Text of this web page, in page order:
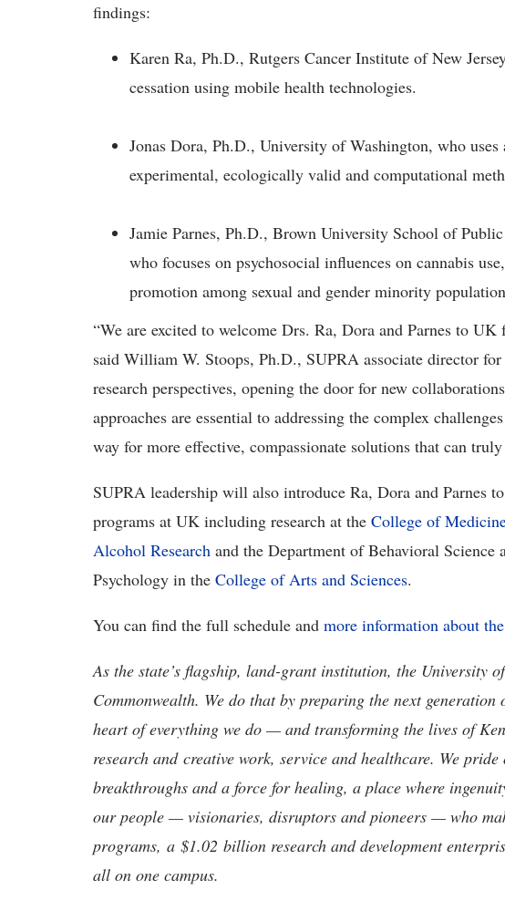
findings:
Karen Ra, Ph.D., Rutgers Cancer Institute of New
cessation using mobile health technologies.
Jonas Dora, Ph.D., University of Washington, who
experimental, ecologically valid and computational
Jamie Parnes, Ph.D., Brown University School of
who focuses on psychosocial influences on cannabis
promotion among sexual and gender minority
“We are excited to welcome Drs. Ra, Dora and Parnes to
said William W. Stoops, Ph.D., SUPRA associate director
research perspectives, opening the door for new
approaches are essential to addressing the complex
way for more effective, compassionate solutions that can
SUPRA leadership will also introduce Ra, Dora and Parnes
programs at UK including research at the College of
Alcohol Research and the Department of Behavioral Science
Psychology in the College of Arts and Sciences.
You can find the full schedule and more information about
As the state’s flagship, land-grant institution, the University
Commonwealth. We do that by preparing the next
heart of everything we do — and transforming the lives of
research and creative work, service and healthcare. We
breakthroughs and a force for healing, a place where
our people — visionaries, disruptors and pioneers — who
programs, a $1.02 billion research and development
all on one campus.